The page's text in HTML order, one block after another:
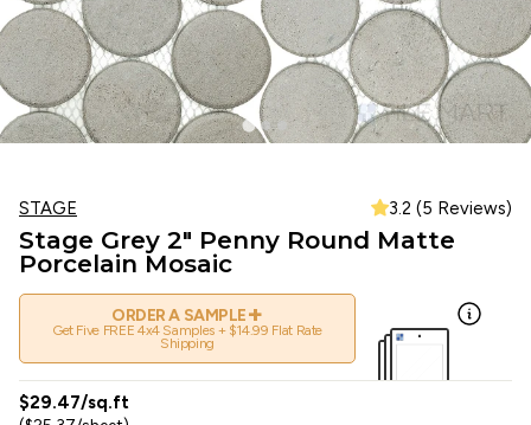
STAGE 3.2 (5 Reviews)
Stage Grey 2" Penny Round Matte
Porcelain Mosaic
ORDER A SAMPLE+
Get Five FREE 4x4 Samples + $14.99 Flat Rate
Shipping
$29.47/sq.ft